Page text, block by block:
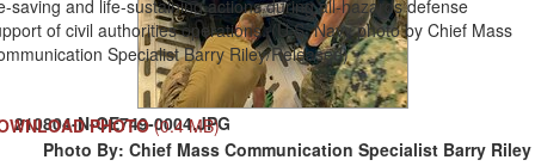
210804-N-OE749-0004.JPG
Photo By: Chief Mass Communication Specialist Barry Riley
saving and life-sustaining actions during all-hazards defense
of civil authorities operations. (U.S. Navy photo by Chief Mass
Specialist Barry Riley/Released)
PHOTO (0.4 MB)